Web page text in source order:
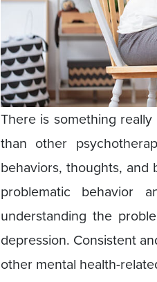
There is something
than other
behaviors, thoughts, and
problematic behavior
understanding the
depression. Consistent
other mental health-